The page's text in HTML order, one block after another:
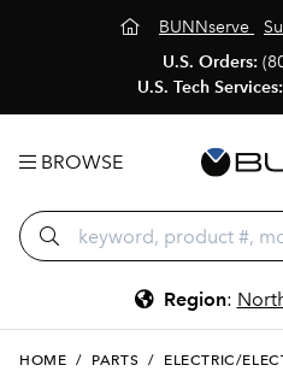
BUNNserve
U.S. Orders:
U.S. Tech Services:
BROWSE
Region:
HOME / PARTS / ELECTRIC/